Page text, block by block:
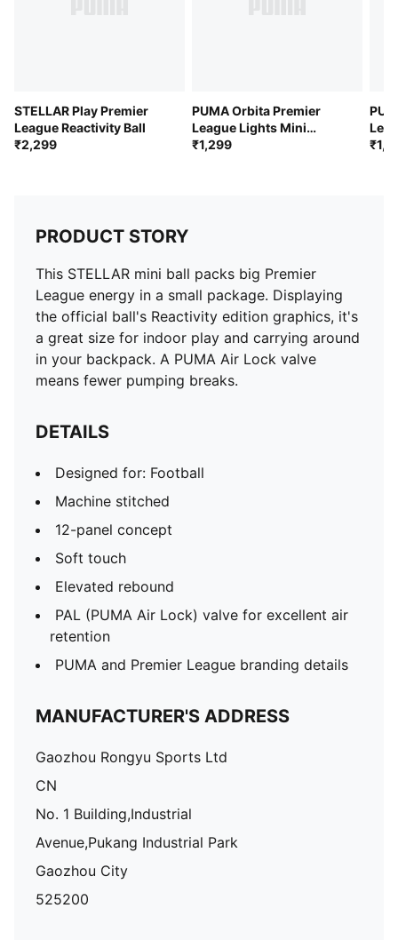
STELLAR Play Premier
League Reactivity Ball
₹2,299
PUMA Orbita Premier
League Lights Mini
Football
₹1,299
PRODUCT STORY
This STELLAR mini ball packs big Premier
League energy in a small package. Displaying
the official ball's Reactivity edition graphics, it's
a great size for indoor play and carrying around
in your backpack. A PUMA Air Lock valve
means fewer pumping breaks.
DETAILS
Designed for: Football
Machine stitched
12-panel concept
Soft touch
Elevated rebound
PAL (PUMA Air Lock) valve for excellent air
retention
PUMA and Premier League branding details
MANUFACTURER'S ADDRESS
Gaozhou Rongyu Sports Ltd
CN
No. 1 Building,Industrial
Avenue,Pukang Industrial Park
Gaozhou City
525200